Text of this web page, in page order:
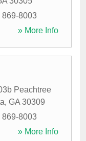
869-8003
» More Info
Peachtree
, GA 30309
869-8003
» More Info